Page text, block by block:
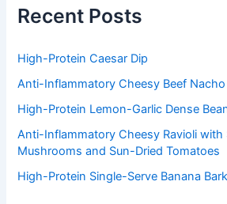
f
o
:
Recent Posts
High-Protein Caesar Dip
Anti-Inflammatory Cheesy Beef Nacho
High-Protein Lemon-Garlic Dense
Anti-Inflammatory Cheesy Ravioli with
Mushrooms and Sun-Dried Tomatoes
High-Protein Single-Serve Banana Bark